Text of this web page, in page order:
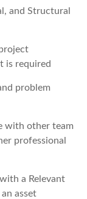
and Structural
is required
problem
with other team
professional
a Relevant
asset